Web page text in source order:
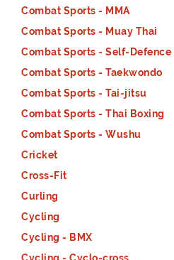
Combat Sports - MMA
Combat Sports - Muay Thai
Combat Sports - Self-Defence
Combat Sports - Taekwondo
Combat Sports - Tai-jitsu
Combat Sports - Thai Boxing
Combat Sports - Wushu
Cricket
Cross-Fit
Curling
Cycling
Cycling - BMX
Cycling - Cyclo-cross